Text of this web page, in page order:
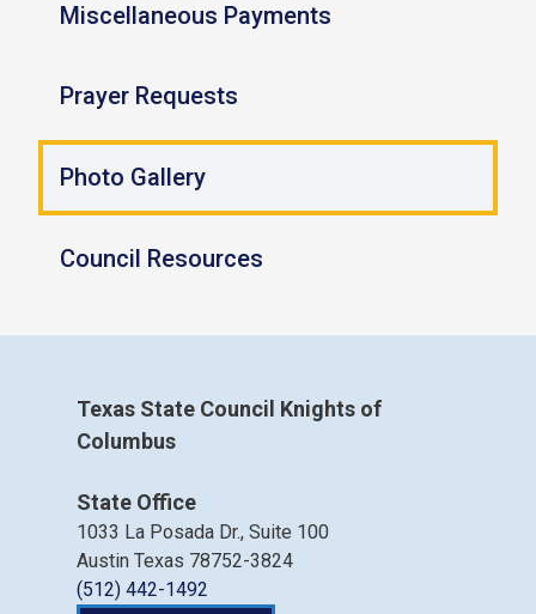
Miscellaneous Payments
Prayer Requests
Photo Gallery
Council Resources
Texas State Council Knights of
Columbus
State Office
1033 La Posada Dr., Suite 100
Austin Texas 78752-3824
(512) 442-1492